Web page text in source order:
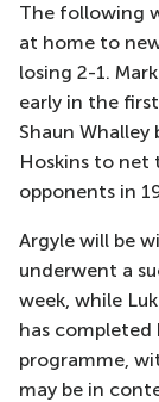
The following
at home to
losing 2-1.
early in the
Shaun
Hoskins to net
opponents in
Argyle will be
underwent a
week, while
has
programme,
may be in